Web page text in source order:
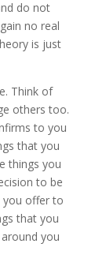
do not
no real
is just
Think of
others too.
to you
that you
things you
to be
you offer to
that you
you